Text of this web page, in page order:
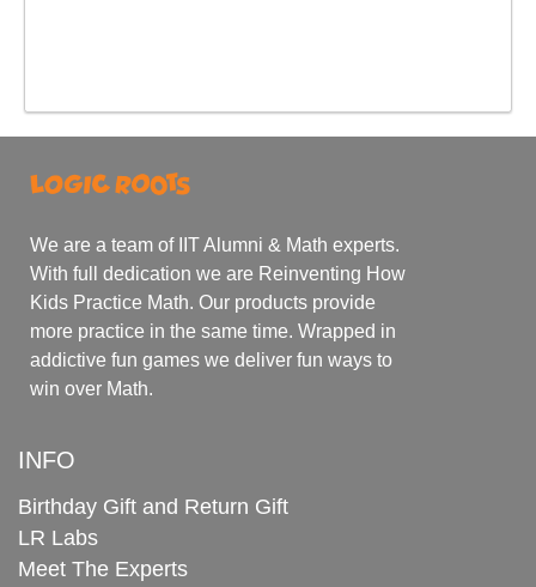
We are a team of IIT Alumni & Math experts.
With full dedication we are Reinventing How
Kids Practice Math. Our products provide
more practice in the same time. Wrapped in
addictive fun games we deliver fun ways to
win over Math.
INFO
Birthday Gift and Return Gift
LR Labs
Meet The Experts